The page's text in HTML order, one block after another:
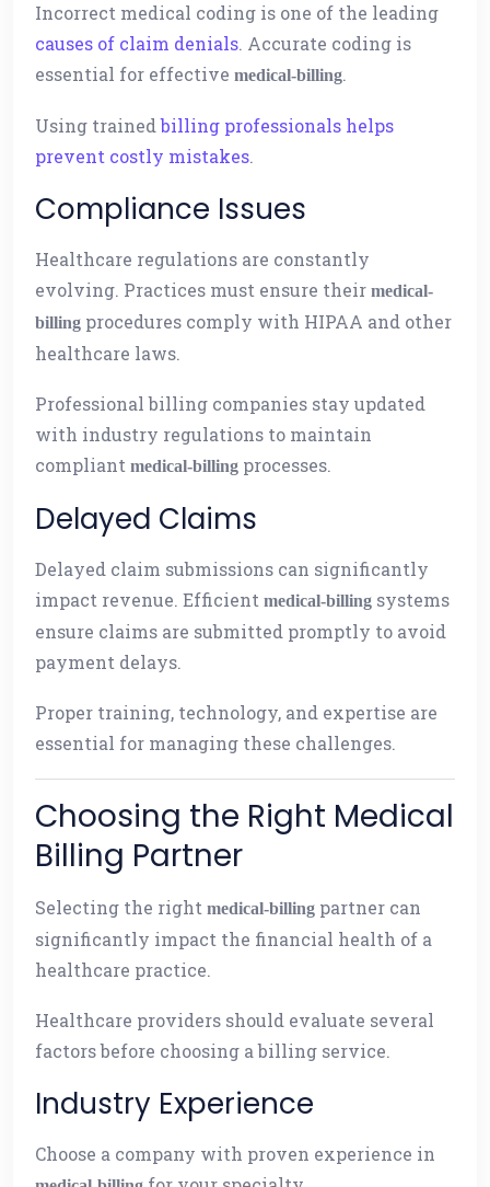
Incorrect medical coding is one of the leading
causes of claim denials. Accurate coding is
essential for effective medical-billing.
Using trainedbilling professionals helps
prevent costly mistakes.
Compliance Issues
Healthcare regulations are constantly
evolving. Practices must ensure their medical-
billing procedures comply with HIPAA and other
healthcare laws.
Professional billing companies stay updated
with industry regulations to maintain
compliant medical-billing processes.
Delayed Claims
Delayed claim submissions can significantly
impact revenue. Efficient medical-billing systems
ensure claims are submitted promptly to avoid
payment delays.
Proper training, technology, and expertise are
essential for managing these challenges.
Choosing the Right Medical
Billing Partner
Selecting the right medical-billing partner can
significantly impact the financial health of a
healthcare practice.
Healthcare providers should evaluate several
factors before choosing a billing service.
Industry Experience
Choose a company with proven experience in